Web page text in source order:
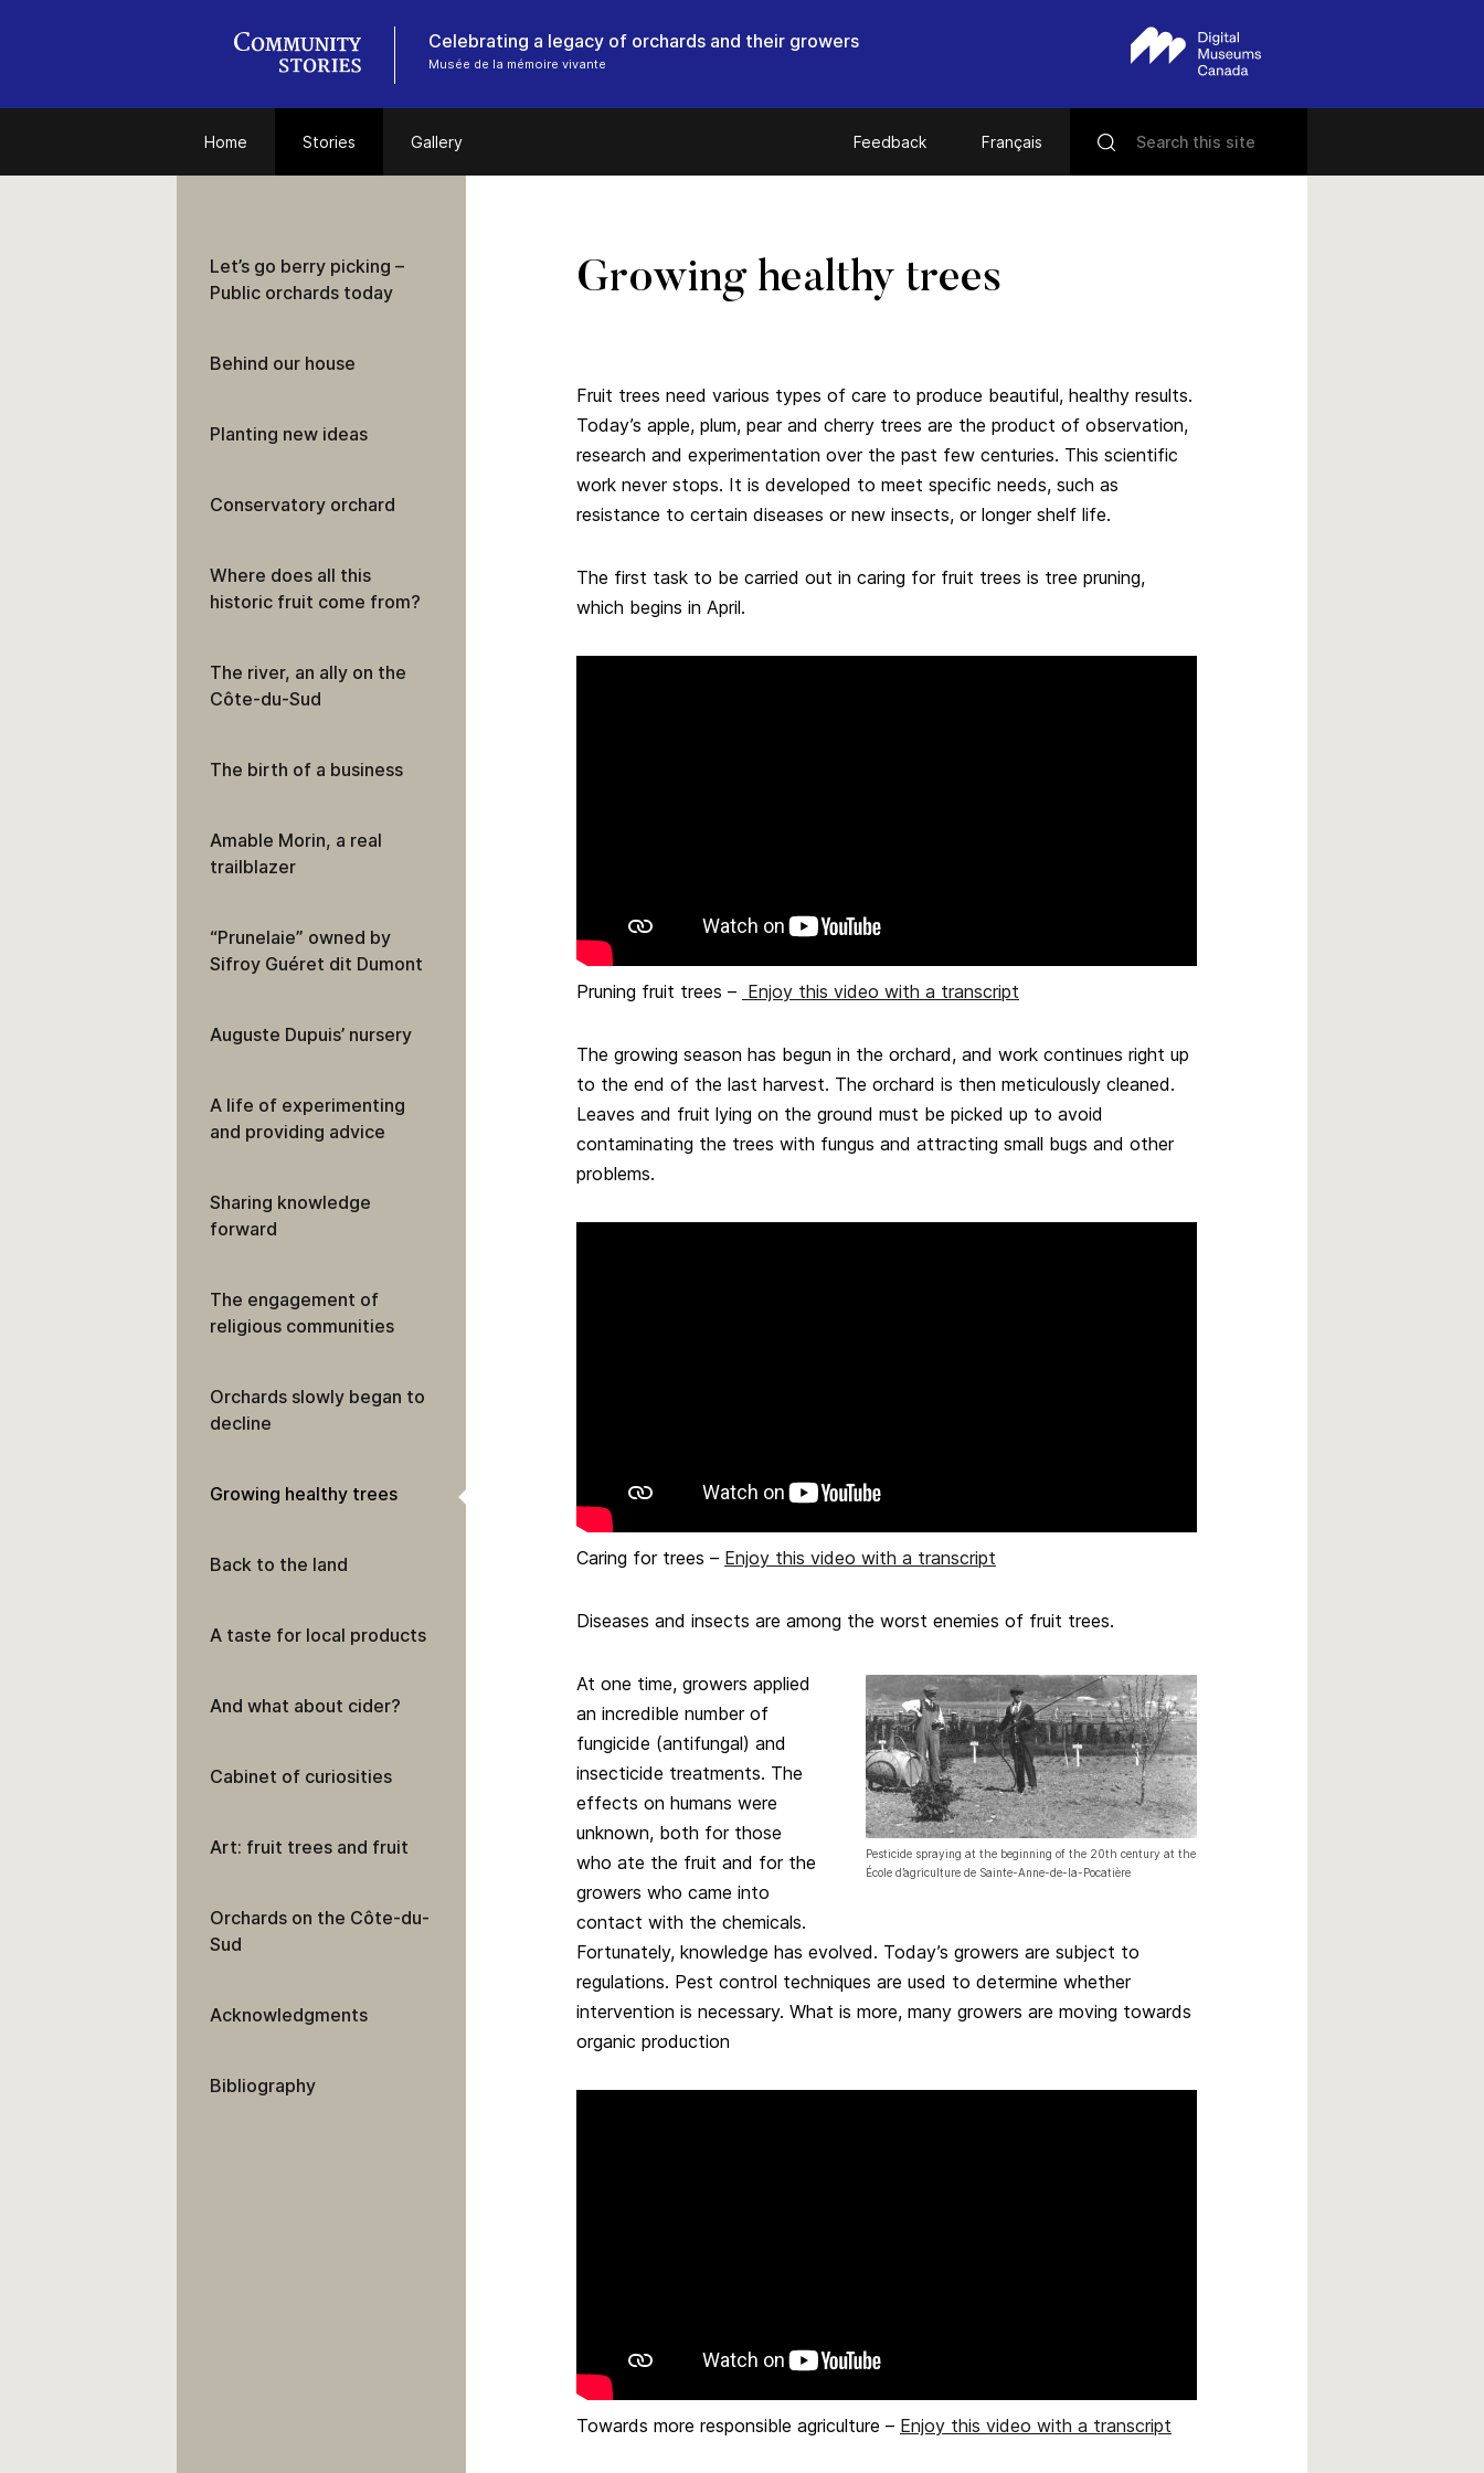
Celebrating a legacy of orchards and their growers
Musée de la mémoire vivante
Home Stories Gallery Feedback Français
Growing healthy trees
Fruit trees need various types of care to produce beautiful, healthy results.
Today’s apple, plum, pear and cherry trees are the product of observation,
research and experimentation over the past few centuries. This scientific
work never stops. It is developed to meet specific needs, such as
resistance to certain diseases or new insects, or longer shelf life.
The first task to be carried out in caring for fruit trees is tree pruning,
which begins in April.
Pruning fruit trees – Enjoy this video with a transcript
The growing season has begun in the orchard, and work continues right up
to the end of the last harvest. The orchard is then meticulously cleaned.
Leaves and fruit lying on the ground must be picked up to avoid
contaminating the trees with fungus and attracting small bugs and other
problems.
Caring for trees – Enjoy this video with a transcript
Diseases and insects are among the worst enemies of fruit trees.
Pesticide spraying at the beginning of the 20th century at the
École d’agriculture de Sainte-Anne-de-la-Pocatière
At one time, growers applied
an incredible number of
fungicide (antifungal) and
insecticide treatments. The
effects on humans were
unknown, both for those
who ate the fruit and for the
growers who came into
contact with the chemicals.
Fortunately, knowledge has evolved. Today’s growers are subject to
regulations. Pest control techniques are used to determine whether
intervention is necessary. What is more, many growers are moving towards
organic production
Towards more responsible agriculture – Enjoy this video with a transcript
Let’s go berry picking –
Public orchards today
Behind our house
Planting new ideas
Conservatory orchard
Where does all this
historic fruit come from?
The river, an ally on the
Côte-du-Sud
The birth of a business
Amable Morin, a real
trailblazer
“Prunelaie” owned by
Sifroy Guéret dit Dumont
Auguste Dupuis’ nursery
A life of experimenting
and providing advice
Sharing knowledge
forward
The engagement of
religious communities
Orchards slowly began to
decline
Growing healthy trees
Back to the land
A taste for local products
And what about cider?
Cabinet of curiosities
Art: fruit trees and fruit
Orchards on the Côte-du-
Sud
Acknowledgments
Bibliography